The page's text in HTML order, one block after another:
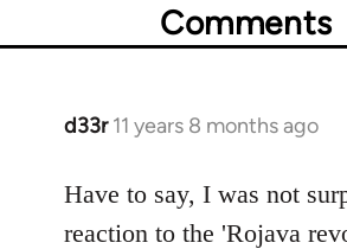
Comments
d33r 11 years 8 months ago
In
to
Welcome
Have to say, I was not
reaction to the 'Rojava